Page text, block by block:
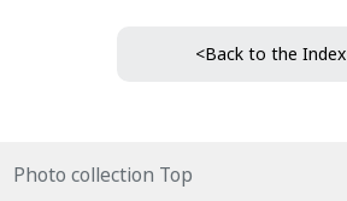
<Back to the Index
Photo collection Top